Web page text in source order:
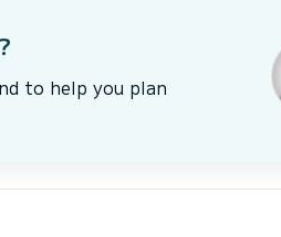
to help you plan